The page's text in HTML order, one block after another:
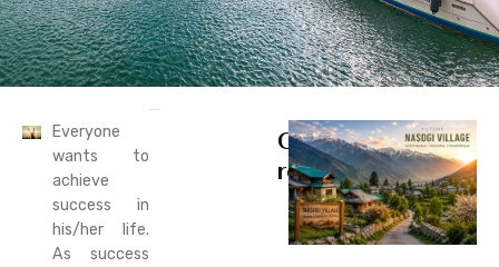
Everyone
wants to
achieve
success in
his/her life.
As success
Continue
reading